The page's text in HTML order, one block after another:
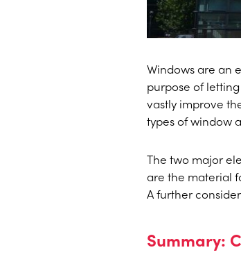
Windows are an
purpose of
vastly improve
types of window
The two major
are the material
A further
Summary: